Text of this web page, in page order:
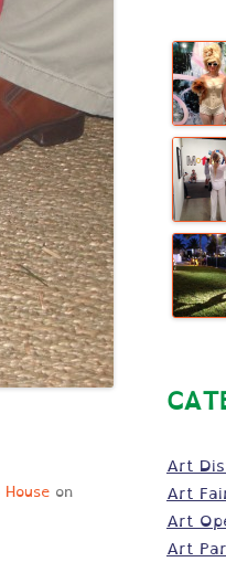
on
Art
Art
Art
Art